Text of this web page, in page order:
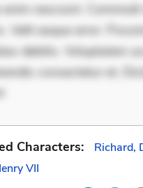
enim nesciunt.
Velit eaque error.
debitis. Voluptatem
consectetur et.
Characters: Richard,
VII